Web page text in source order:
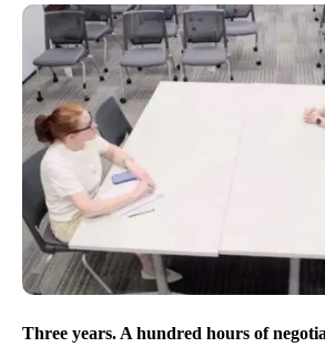
Three years. A hundred hours of